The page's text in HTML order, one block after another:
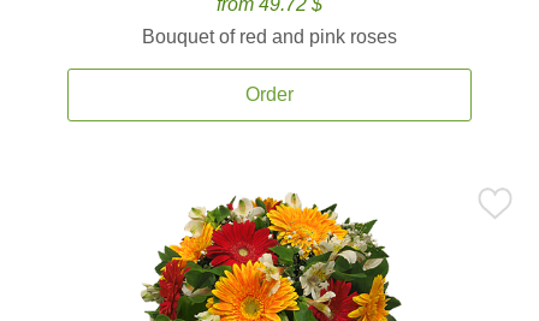
from 49.72 $
Bouquet of red and pink roses
Order